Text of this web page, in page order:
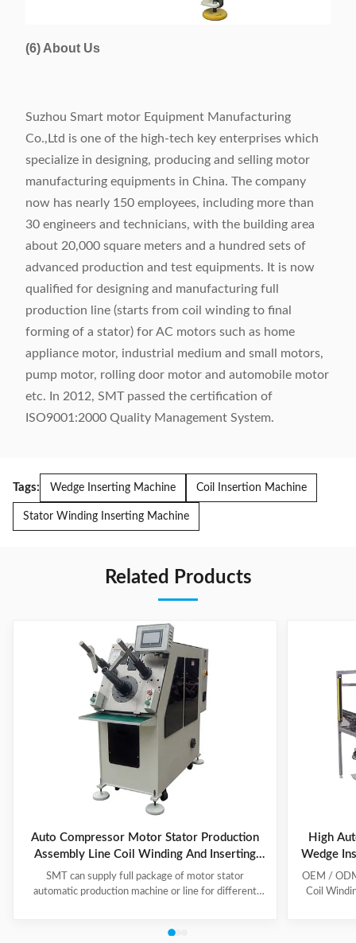
(6) About Us
Suzhou Smart motor Equipment Manufacturing
Co.,Ltd is one of the high-tech key enterprises which
specialize in designing, producing and selling motor
manufacturing equipments in China. The company
now has nearly 150 employees, including more than
30 engineers and technicians, with the building area
about 20,000 square meters and a hundred sets of
advanced production and test equipments. It is now
qualified for designing and manufacturing full
production line (starts from coil winding to final
forming of a stator) for AC motors such as home
appliance motor, industrial medium and small motors,
pump motor, rolling door motor and automobile motor
etc. In 2012, SMT passed the certification of
ISO9001:2000 Quality Management System.
Tags: Wedge Inserting Machine Coil Insertion Machine
Stator Winding Inserting Machine
Related Products
Auto Compressor Motor Stator Production
Assembly Line Coil Winding And Inserting
Machine
SMT can supply full package of motor stator
automatic production machine or line for different
production line including paper inserting machine, coil
High
Wedge
OEM /
Coil